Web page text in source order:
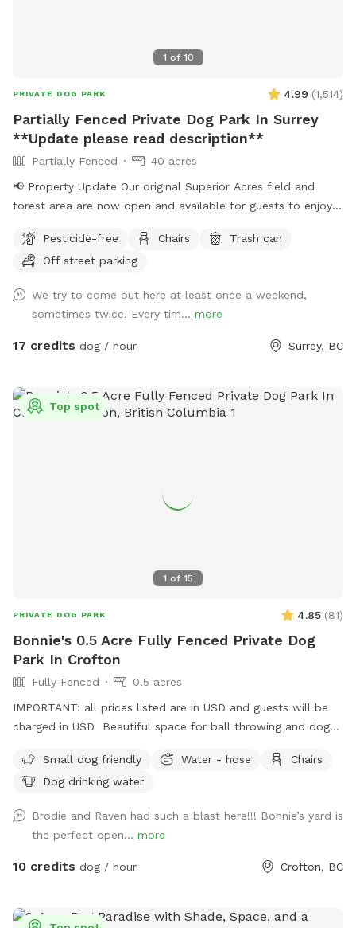
1 of 10
PRIVATE DOG PARK 4.99 (1,514)
Partially Fenced Private Dog Park In Surrey
**Update please read description**
Partially Fenced
40 acres
📢 Property Update Our original Superior Acres field and
forest area are now open and available for guests to enjoy.
several weeks is temporarily closed for maintenance. During
this time, all bookings will take place in our original
areas, river access, and plenty of room for dogs to explore.
As always, all bookings are private with exclusive use of the
property during your reserved time. If you have any
charged in USD.
Pesticide-free Chairs
Trash can
Off street parking
We try to come out here at least once a weekend,
sometimes twice. Every tim... more
17 credits dog / hour Surrey, BC
1 of 15
Top spot
PRIVATE DOG PARK 4.85 (81)
Bonnie's 0.5 Acre Fully Fenced Private Dog
Park In Crofton
Fully Fenced
0.5 acres
IMPORTANT: all prices listed are in USD and guests will be
charged in USD Beautiful space for ball throwing and dogs
Small dog friendly
Water - hose
Chairs
Dog drinking water
Brodie and Raven had such a blast here!!! Bonnie’s yard is
the perfect open... more
10 credits dog / hour Crofton, BC